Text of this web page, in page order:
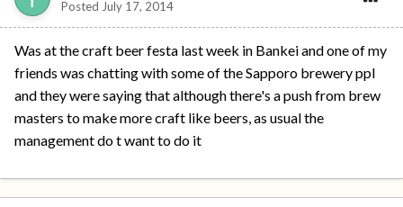
Posted July 17, 2014
Was at the craft beer festa last week in Bankei and one of my
friends was chatting with some of the Sapporo brewery ppl
and they were saying that although there's a push from brew
masters to make more craft like beers, as usual the
management do t want to do it